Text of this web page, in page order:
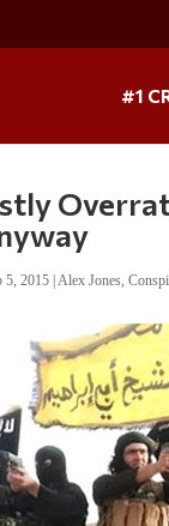
#1
5, 2015 |Alex Jones,